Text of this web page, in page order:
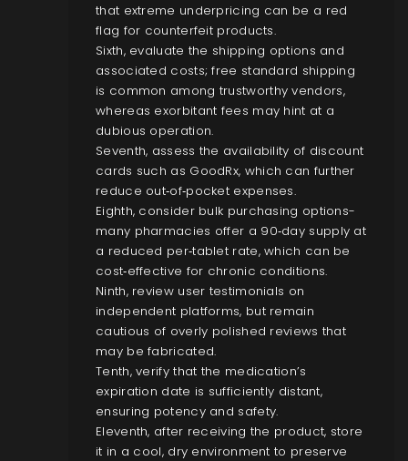
that extreme underpricing can be a red
flag for counterfeit products.
Sixth, evaluate the shipping options and
associated costs; free standard shipping
is common among trustworthy vendors,
whereas exorbitant fees may hint at a
dubious operation.
Seventh, assess the availability of discount
cards such as GoodRx, which can further
reduce out‑of‑pocket expenses.
Eighth, consider bulk purchasing options-
many pharmacies offer a 90‑day supply at
a reduced per‑tablet rate, which can be
cost‑effective for chronic conditions.
Ninth, review user testimonials on
independent platforms, but remain
cautious of overly polished reviews that
may be fabricated.
Tenth, verify that the medication’s
expiration date is sufficiently distant,
ensuring potency and safety.
Eleventh, after receiving the product, store
it in a cool, dry environment to preserve